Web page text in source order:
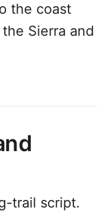
the coast
Sierra and
trail script.